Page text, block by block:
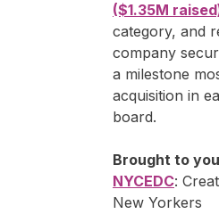
($1.35M
category, and
company
a milestone
acquisition in
board.
Brought to
NYCEDC:
New Yorkers